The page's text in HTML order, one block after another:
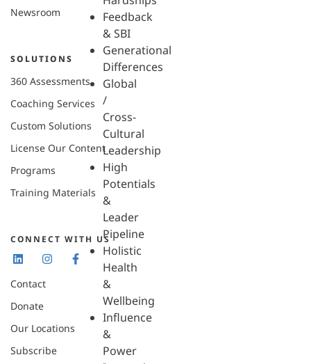
Feedback
& SBI
Generational
Differences
Global
/
Cross-
Cultural
Leadership
High
Potentials
&
Leader
Pipeline
Holistic
Health
&
Wellbeing
Influence
&
Power
Newsroom
SOLUTIONS
360 Assessments
Coaching Services
Custom Solutions
License Our Content
Programs
Training Materials
CONNECT WITH US
Contact
Donate
Our Locations
Subscribe